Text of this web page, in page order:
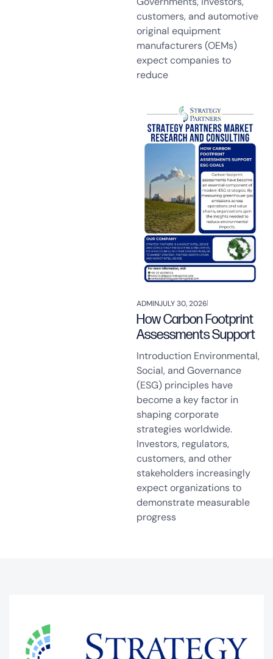
customers, and automotive
original equipment
manufacturers (OEMs)
expect companies to
reduce
ADMINJULY 30, 2026
How Carbon Footprint
Assessments Support
Introduction Environmental,
Social, and Governance
(ESG) principles have
become a key factor in
shaping corporate
strategies worldwide.
Investors, regulators,
customers, and other
stakeholders increasingly
expect organizations to
demonstrate measurable
progress